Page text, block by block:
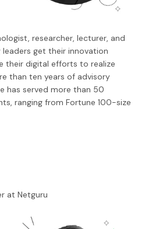
researcher, lecturer, and
get their innovation
their digital efforts to realize
than ten years of advisory
has served more than 50
ranging from Fortune 100-size
at Netguru